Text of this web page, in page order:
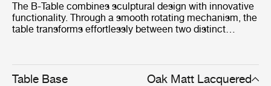
The B-Table combines sculptural design with innovative
functionality. Through a smooth rotating mechanism, the
table transforms effortlessly between two distinct
design balances technical precision with the warmth of
natural materials.
Table Base Oak Matt Lacquered